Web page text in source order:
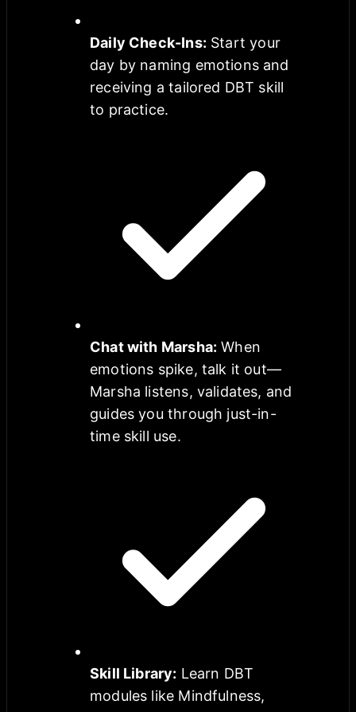
Daily Check-Ins: Start your
day by naming emotions and
receiving a tailored DBT skill
to practice.
Chat with Marsha: When
emotions spike, talk it out—
Marsha listens, validates, and
guides you through just-in-
time skill use.
Skill Library: Learn DBT
modules like Mindfulness,